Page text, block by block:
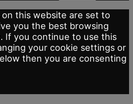
this website are set to
you the best browsing
If you continue to use this
your cookie settings or
then you are consenting